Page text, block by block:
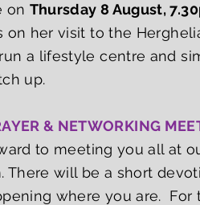
on Thursday 8 August,
her visit to the
a lifestyle centre and
up.
& NETWORKING
to meeting you all at
There will be a short
where you are. For